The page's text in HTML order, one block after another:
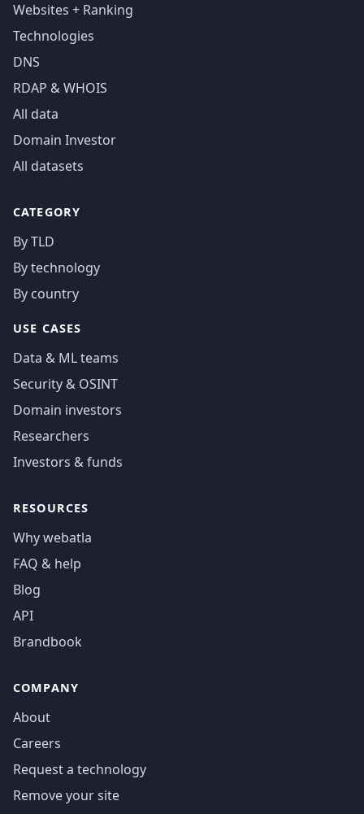
Websites + Ranking
Technologies
DNS
RDAP & WHOIS
All data
Domain Investor
All datasets
CATEGORY
By TLD
By technology
By country
USE CASES
Data & ML teams
Security & OSINT
Domain investors
Researchers
Investors & funds
RESOURCES
Why webatla
FAQ & help
Blog
API
Brandbook
COMPANY
About
Careers
Request a technology
Remove your site